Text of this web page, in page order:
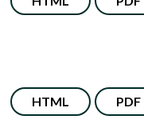
HTML PDF